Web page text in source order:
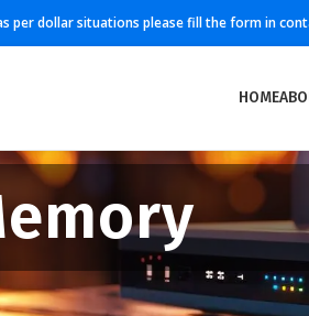
per dollar situations please fill the form in
HOME